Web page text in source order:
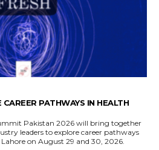
PATHWAYS IN HEALTH
Pakistan 2026 will bring together
leaders to explore career pathways
on August 29 and 30, 2026.